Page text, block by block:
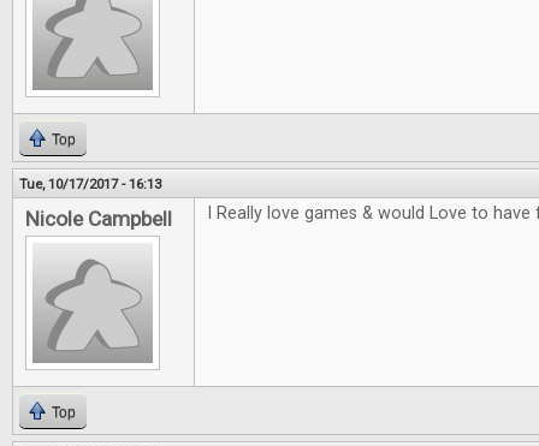
Top
Tue, 10/17/2017 - 16:13
Nicole Campbell I Really love games & would Love to
Top